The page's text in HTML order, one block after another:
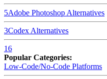
5Adobe Photoshop Alternatives
3Codex Alternatives
16
Popular Categories:
Low-Code/No-Code Platforms